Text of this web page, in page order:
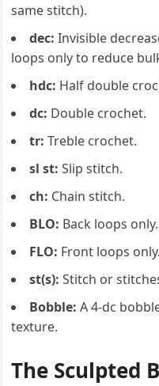
same stitch).
dec: Invisible
loops only to reduce
hdc: Half double
dc: Double crochet.
tr: Treble crochet.
sl st: Slip stitch.
ch: Chain stitch.
BLO: Back loops only.
FLO: Front loops only.
st(s): Stitch or
Bobble: A 4-dc
texture.
The Sculpted